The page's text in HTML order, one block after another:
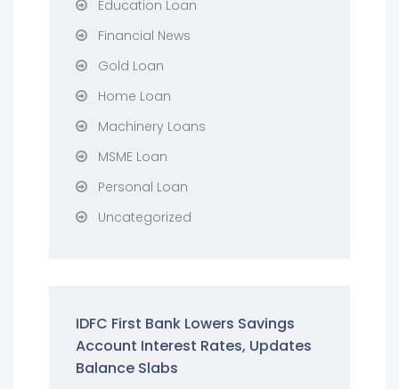
Education Loan
Financial News
Gold Loan
Home Loan
Machinery Loans
MSME Loan
Personal Loan
Uncategorized
IDFC First Bank Lowers Savings
Account Interest Rates, Updates
Balance Slabs